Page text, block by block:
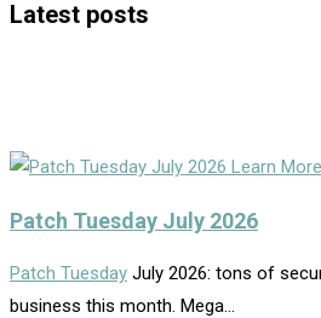
Latest posts
Learn More
Patch Tuesday July 2026
Patch Tuesday July 2026: tons of
business this month. Mega…